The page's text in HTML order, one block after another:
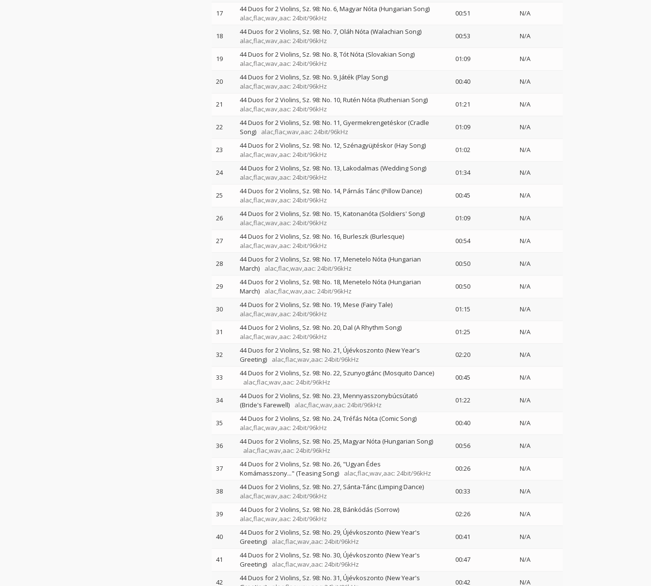
17
44 Duos for 2 Violins, Sz. 98: No. 6, Magyar Nóta (Hungarian Song)
alac,flac,wav,aac: 24bit/96kHz
00:51 N/A
18
44 Duos for 2 Violins, Sz. 98: No. 7, Oláh Nóta (Walachian Song)
alac,flac,wav,aac: 24bit/96kHz
00:53 N/A
19
44 Duos for 2 Violins, Sz. 98: No. 8, Tót Nóta (Slovakian Song)
alac,flac,wav,aac: 24bit/96kHz
01:09 N/A
20
44 Duos for 2 Violins, Sz. 98: No. 9, Játék (Play Song)
alac,flac,wav,aac: 24bit/96kHz
00:40 N/A
21
44 Duos for 2 Violins, Sz. 98: No. 10, Rutén Nóta (Ruthenian Song)
alac,flac,wav,aac: 24bit/96kHz
01:21 N/A
22
44 Duos for 2 Violins, Sz. 98: No. 11, Gyermekrengetéskor (Cradle
Song)
alac,flac,wav,aac: 24bit/96kHz
01:09 N/A
23
44 Duos for 2 Violins, Sz. 98: No. 12, Szénagyüjtéskor (Hay Song)
alac,flac,wav,aac: 24bit/96kHz
01:02 N/A
24
44 Duos for 2 Violins, Sz. 98: No. 13, Lakodalmas (Wedding Song)
alac,flac,wav,aac: 24bit/96kHz
01:34 N/A
25
44 Duos for 2 Violins, Sz. 98: No. 14, Párnás Tánc (Pillow Dance)
alac,flac,wav,aac: 24bit/96kHz
00:45 N/A
26
44 Duos for 2 Violins, Sz. 98: No. 15, Katonanóta (Soldiers' Song)
alac,flac,wav,aac: 24bit/96kHz
01:09 N/A
27
44 Duos for 2 Violins, Sz. 98: No. 16, Burleszk (Burlesque)
alac,flac,wav,aac: 24bit/96kHz
00:54 N/A
28
44 Duos for 2 Violins, Sz. 98: No. 17, Menetelo Nóta (Hungarian
March)
alac,flac,wav,aac: 24bit/96kHz
00:50 N/A
29
44 Duos for 2 Violins, Sz. 98: No. 18, Menetelo Nóta (Hungarian
March)
alac,flac,wav,aac: 24bit/96kHz
00:50 N/A
30
44 Duos for 2 Violins, Sz. 98: No. 19, Mese (Fairy Tale)
alac,flac,wav,aac: 24bit/96kHz
01:15 N/A
31
44 Duos for 2 Violins, Sz. 98: No. 20, Dal (A Rhythm Song)
alac,flac,wav,aac: 24bit/96kHz
01:25 N/A
32
44 Duos for 2 Violins, Sz. 98: No. 21, Újévkoszonto (New Year's
Greeting)
alac,flac,wav,aac: 24bit/96kHz
02:20 N/A
33
44 Duos for 2 Violins, Sz. 98: No. 22, Szunyogtánc (Mosquito Dance)
alac,flac,wav,aac: 24bit/96kHz
00:45 N/A
34
44 Duos for 2 Violins, Sz. 98: No. 23, Mennyasszonybúcsútató
(Bride's Farewell)
alac,flac,wav,aac: 24bit/96kHz
01:22 N/A
35
44 Duos for 2 Violins, Sz. 98: No. 24, Tréfás Nóta (Comic Song)
alac,flac,wav,aac: 24bit/96kHz
00:40 N/A
36
44 Duos for 2 Violins, Sz. 98: No. 25, Magyar Nóta (Hungarian Song)
alac,flac,wav,aac: 24bit/96kHz
00:56 N/A
37
44 Duos for 2 Violins, Sz. 98: No. 26, "Ugyan Édes
Komámasszony..." (Teasing Song)
alac,flac,wav,aac: 24bit/96kHz
00:26 N/A
38
44 Duos for 2 Violins, Sz. 98: No. 27, Sánta-Tánc (Limping Dance)
alac,flac,wav,aac: 24bit/96kHz
00:33 N/A
39
44 Duos for 2 Violins, Sz. 98: No. 28, Bánkódás (Sorrow)
alac,flac,wav,aac: 24bit/96kHz
02:26 N/A
40
44 Duos for 2 Violins, Sz. 98: No. 29, Újévkoszonto (New Year's
Greeting)
alac,flac,wav,aac: 24bit/96kHz
00:41 N/A
41
44 Duos for 2 Violins, Sz. 98: No. 30, Újévkoszonto (New Year's
Greeting)
alac,flac,wav,aac: 24bit/96kHz
00:47 N/A
42
44 Duos for 2 Violins, Sz. 98: No. 31, Újévkoszonto (New Year's
00:42 N/A